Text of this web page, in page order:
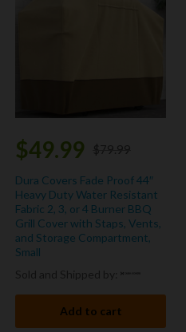
$49.99 $79.99
Dura Covers Fade Proof 44″
Heavy Duty Water Resistant
Fabric 2, 3, or 4 Burner BBQ
Grill Cover with Staps, Vents,
and Storage Compartment,
Small
Add to cart